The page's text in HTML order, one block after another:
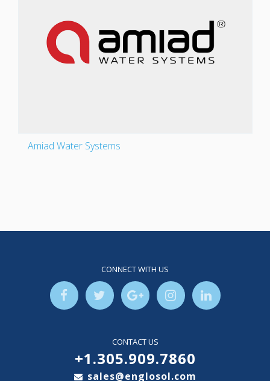
Amiad Water Systems
CONNECT WITH US
CONTACT US
+1.305.909.7860
sales@englosol.com